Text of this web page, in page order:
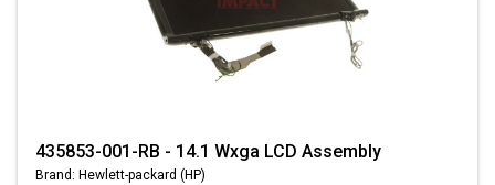
435853-001-RB - 14.1 Wxga LCD Assembly
Brand: Hewlett-packard (HP)